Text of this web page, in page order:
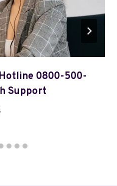
0800-500-
Support